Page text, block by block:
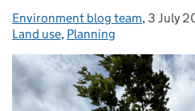
Posted by:
Environment blog team, Posted
3 July
Land use, Planning